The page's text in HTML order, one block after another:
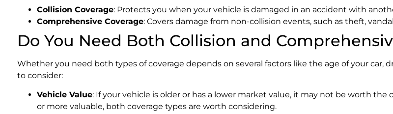
Collision Coverage: Protects you when your vehicle is damaged in an accident with
Comprehensive Coverage: Covers damage from non-collision events, such as theft,
Do You Need Both Collision and
Whether you need both types of coverage depends on several factors like the age of your car,
to consider:
Vehicle Value: If your vehicle is older or has a lower market value, it may not be worth the
or more valuable, both coverage types are worth considering.